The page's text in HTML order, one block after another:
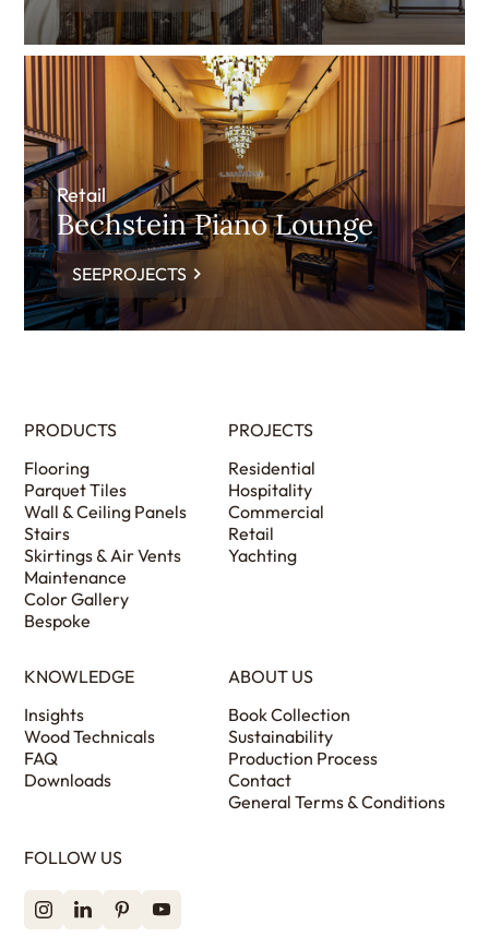
Retail
Bechstein Piano Lounge
SEEPROJECTS
PRODUCTS
Flooring
Parquet Tiles
Wall & Ceiling Panels
Stairs
Skirtings & Air Vents
Maintenance
Color Gallery
Bespoke
PROJECTS
Residential
Hospitality
Commercial
Retail
Yachting
KNOWLEDGE
Insights
Wood Technicals
FAQ
Downloads
ABOUT US
Book Collection
Sustainability
Production Process
Contact
General Terms & Conditions
FOLLOW US